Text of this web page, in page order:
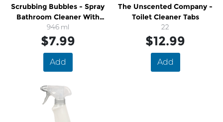
Scrubbing Bubbles - Spray
Bathroom Cleaner With
Bleach
946 ml
$7.99
Add
The Unscented Company -
Toilet Cleaner Tabs
22
$12.99
Add